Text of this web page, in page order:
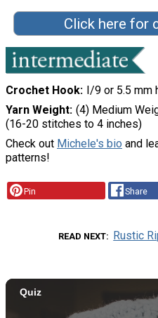
Click here for
Crochet Hook I/9 or 5.5 mm
Yarn Weight (4) Medium
(16-20 stitches to 4 inches)
Check out Michele's bio and
patterns!
Pin Share
READ NEXT Rustic